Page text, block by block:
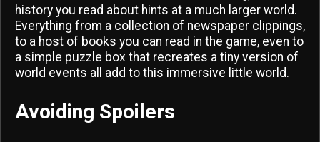
history you read about hints at a much larger world.
Everything from a collection of newspaper clippings,
to a host of books you can read in the game, even to
a simple puzzle box that recreates a tiny version of
world events all add to this immersive little world.
Avoiding Spoilers